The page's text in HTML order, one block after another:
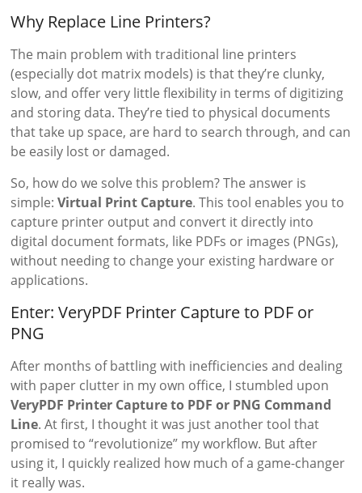
Why Replace Line Printers?
The main problem with traditional line printers
(especially dot matrix models) is that they’re clunky,
slow, and offer very little flexibility in terms of digitizing
and storing data. They’re tied to physical documents
that take up space, are hard to search through, and can
be easily lost or damaged.
So, how do we solve this problem? The answer is
simple:Virtual Print Capture. This tool enables you to
capture printer output and convert it directly into
digital document formats, like PDFs or images (PNGs),
without needing to change your existing hardware or
applications.
Enter: VeryPDF Printer Capture to PDF or
PNG
After months of battling with inefficiencies and dealing
with paper clutter in my own office, I stumbled upon
VeryPDF Printer Capture to PDF or PNG Command
Line. At first, I thought it was just another tool that
promised to “revolutionize” my workflow. But after
using it, I quickly realized how much of a game-changer
it really was.